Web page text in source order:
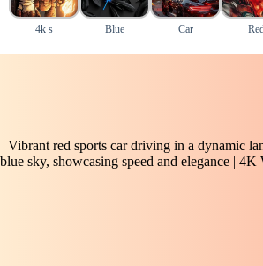
4k s Blue Car
Vibrant red sports car driving in a dynamic
blue sky, showcasing speed and elegance |